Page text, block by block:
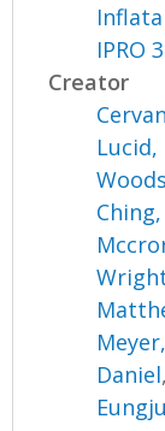
IPRO
Creator
Lucid,
Daniel,